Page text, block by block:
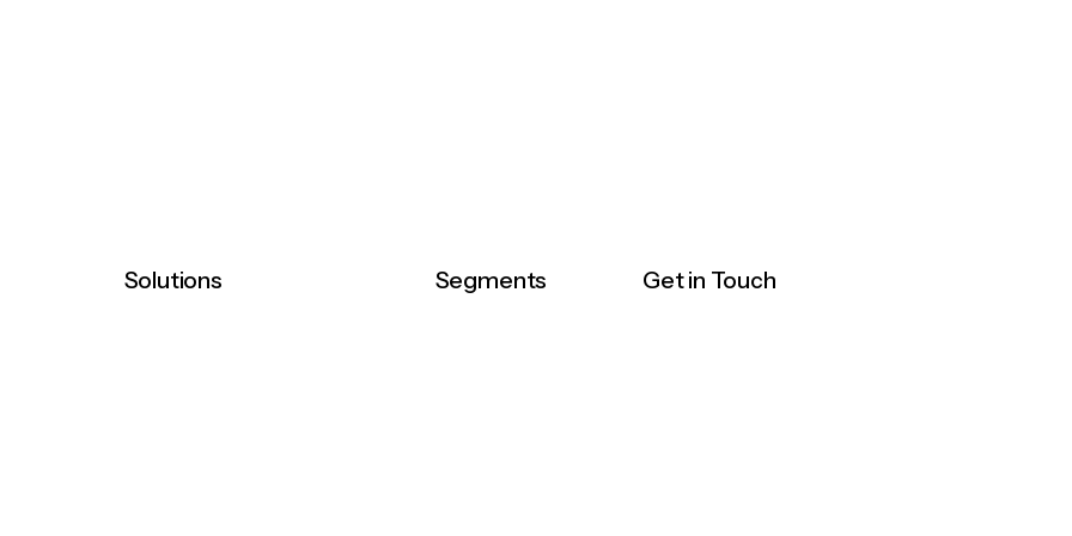
Solutions Segments Get in Touch